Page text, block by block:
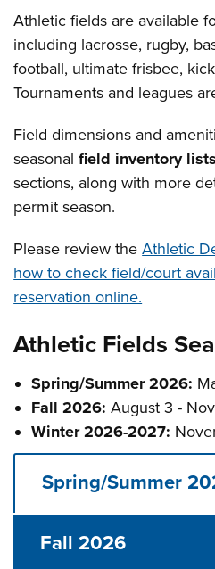
Athletic fields are available
including lacrosse, rugby,
football, ultimate frisbee,
Tournaments and leagues
Field dimensions and
seasonalfield inventory lists
sections, along with more
permit season.
Please review theAthletic
how to check field/court
reservation online.
Athletic Fields
Spring/Summer 2026:
Fall 2026: August 3 -
Winter 2026-2027:
Spring/Summer
Fall 2026